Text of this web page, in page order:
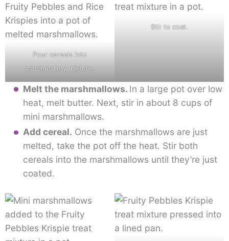
Pour cereals into
marshmallow mixture.
Stir to coat.
Melt the marshmallows. In a large pot over low
heat, melt butter. Next, stir in about 8 cups of
mini marshmallows.
Add cereal. Once the marshmallows are just
melted, take the pot off the heat. Stir both
cereals into the marshmallows until they’re just
coated.